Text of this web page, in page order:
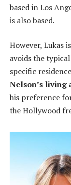
based in Los
is also based.
However, Lukas
avoids the
specific
Nelson’s living
his preference
the Hollywood